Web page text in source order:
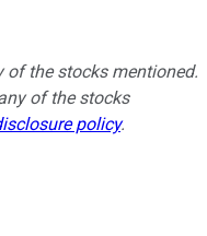
the stocks mentioned.
of the stocks
policy.